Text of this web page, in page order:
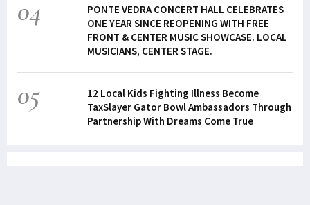
04
PONTE VEDRA CONCERT HALL CELEBRATES
ONE YEAR SINCE REOPENING WITH FREE
FRONT & CENTER MUSIC SHOWCASE. LOCAL
MUSICIANS, CENTER STAGE.
05
12 Local Kids Fighting Illness Become
TaxSlayer Gator Bowl Ambassadors Through
Partnership With Dreams Come True